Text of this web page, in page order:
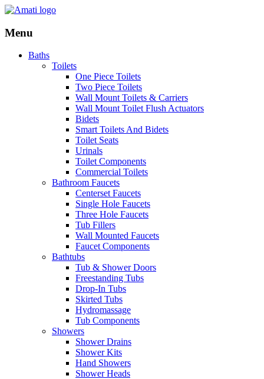
Menu
Baths
Toilets
One Piece Toilets
Two Piece Toilets
Wall Mount Toilets & Carriers
Wall Mount Toilet Flush Actuators
Bidets
Smart Toilets And Bidets
Toilet Seats
Urinals
Toilet Components
Commercial Toilets
Bathroom Faucets
Centerset Faucets
Single Hole Faucets
Three Hole Faucets
Tub Fillers
Wall Mounted Faucets
Faucet Components
Bathtubs
Tub & Shower Doors
Freestanding Tubs
Drop-In Tubs
Skirted Tubs
Hydromassage
Tub Components
Showers
Shower Drains
Shower Kits
Hand Showers
Shower Heads